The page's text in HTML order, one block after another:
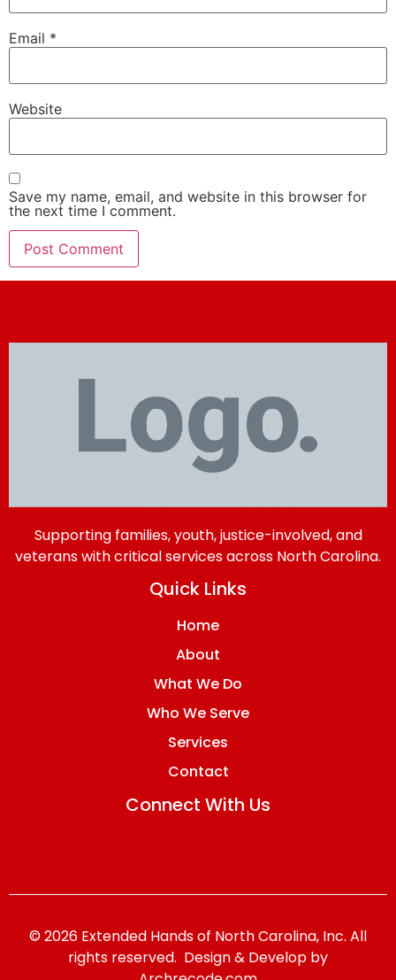
Email *
Website
Save my name, email, and website in this browser for
the next time I comment.
Supporting families, youth, justice-involved, and
veterans with critical services across North Carolina.
Quick Links
Home
About
What We Do
Who We Serve
Services
Contact
Connect With Us
© 2026 Extended Hands of North Carolina, Inc. All
rights reserved. Design & Develop by